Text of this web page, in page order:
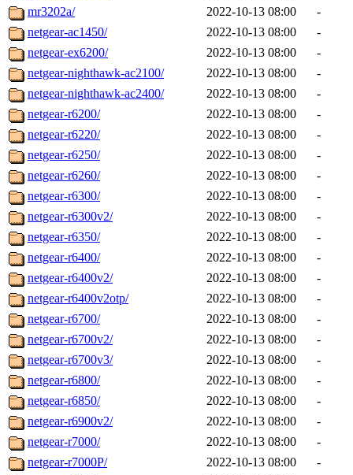
mr3202a/
2022-10-13 08:00
-
netgear-ac1450/
2022-10-13 08:00
-
netgear-ex6200/
2022-10-13 08:00
-
netgear-nighthawk-ac2100/
2022-10-13 08:00
-
netgear-nighthawk-ac2400/
2022-10-13 08:00
-
netgear-r6200/
2022-10-13 08:00
-
netgear-r6220/
2022-10-13 08:00
-
netgear-r6250/
2022-10-13 08:00
-
netgear-r6260/
2022-10-13 08:00
-
netgear-r6300/
2022-10-13 08:00
-
netgear-r6300v2/
2022-10-13 08:00
-
netgear-r6350/
2022-10-13 08:00
-
netgear-r6400/
2022-10-13 08:00
-
netgear-r6400v2/
2022-10-13 08:00
-
netgear-r6400v2otp/
2022-10-13 08:00
-
netgear-r6700/
2022-10-13 08:00
-
netgear-r6700v2/
2022-10-13 08:00
-
netgear-r6700v3/
2022-10-13 08:00
-
netgear-r6800/
2022-10-13 08:00
-
netgear-r6850/
2022-10-13 08:00
-
netgear-r6900v2/
2022-10-13 08:00
-
netgear-r7000/
2022-10-13 08:00
-
netgear-r7000P/
2022-10-13 08:00
-